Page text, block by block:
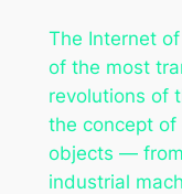
The Internet
of the most
revolutions of
the concept of
objects —
industrial